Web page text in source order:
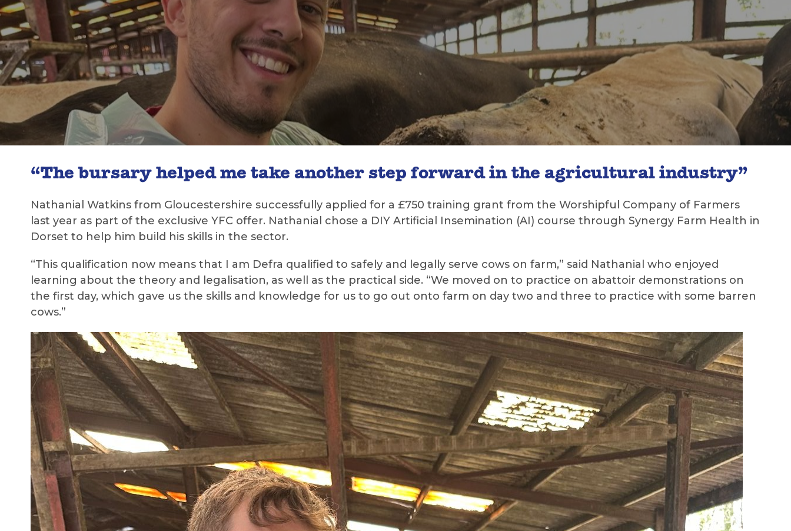
“The bursary helped me take another step forward in the agricultural industry”
Nathanial Watkins from Gloucestershire successfully applied for a £750 training grant from the Worshipful Company of Farmers
last year as part of the exclusive YFC offer. Nathanial chose a DIY Artificial Insemination (AI) course through Synergy Farm Health in
Dorset to help him build his skills in the sector.
“This qualification now means that I am Defra qualified to safely and legally serve cows on farm,” said Nathanial who enjoyed
learning about the theory and legalisation, as well as the practical side. “We moved on to practice on abattoir demonstrations on
the first day, which gave us the skills and knowledge for us to go out onto farm on day two and three to practice with some barren
cows.”